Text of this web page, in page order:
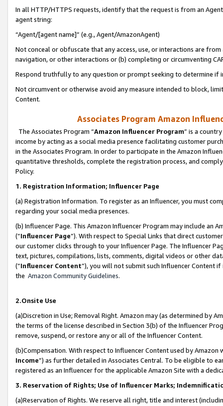
In all HTTP/HTTPS requests, identify that the request is from an
agent string:
“Agent/[agent name]” (e.g., Agent/AmazonAgent)
Not conceal or obfuscate that any access, use, or interactions are
navigation, or other interactions or (b) completing or circumventing
Respond truthfully to any question or prompt seeking to determine if
Not circumvent or otherwise avoid any measure intended to block,
Content.
Associates Program Amazon
The Associates Program “Amazon Influencer Program” is a
income by acting as a social media presence facilitating customer
in the Associates Program. In order to participate in the Amazon
quantitative thresholds, complete the registration process, and
Policy.
1. Registration Information; Influencer Page
(a) Registration Information. To register as an Influencer, you must
regarding your social media presences.
(b) Influencer Page. This Amazon Influencer Program may include an
(“Influencer Page”). With respect to Special Links that direct
our customer clicks through to your Influencer Page. The Influencer
text, pictures, compilations, lists, comments, digital videos or other
(“Influencer Content”), you will not submit such Influencer Content
the Amazon Community Guidelines.
2.Onsite Use
(a)Discretion in Use; Removal Right. Amazon may (as determined by
the terms of the license described in Section 3(b) of the Influencer
remove, suspend, or restore any or all of the Influencer Content.
(b)Compensation. With respect to Influencer Content used by
Income”) as further detailed in Associates Central. To be eligible to
registered as an Influencer for the applicable Amazon Site with a
3. Reservation of Rights; Use of Influencer Marks;
(a)Reservation of Rights. We reserve all right, title and interest